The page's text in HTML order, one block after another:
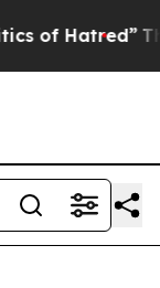
The Story